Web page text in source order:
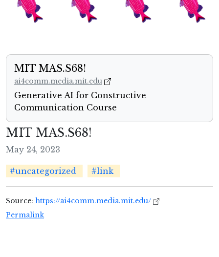
MIT MAS.S68!
ai4comm.media.mit.edu
Generative AI for Constructive
Communication Course
MIT MAS.S68!
May 24, 2023
#uncategorized #link
Source: https://ai4comm.media.mit.edu/
Permalink